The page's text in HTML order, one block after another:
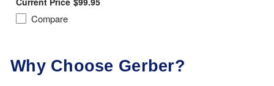
Compare
Why Choose Gerber?